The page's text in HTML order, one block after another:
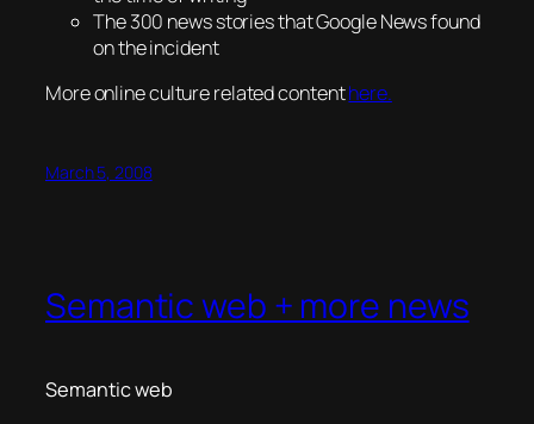
The 300 news stories that Google News found
on the incident
More online culture related contenthere.
March 5, 2008
Semantic web + more news
Semantic web